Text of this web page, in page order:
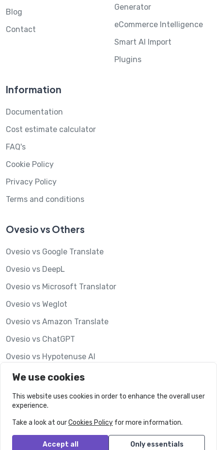
Blog
Contact
Generator
eCommerce Intelligence
Smart AI Import
Plugins
Information
Documentation
Cost estimate calculator
FAQ's
Cookie Policy
Privacy Policy
Terms and conditions
Ovesio vs Others
Ovesio vs Google Translate
Ovesio vs DeepL
Ovesio vs Microsoft Translator
Ovesio vs Weglot
Ovesio vs Amazon Translate
Ovesio vs ChatGPT
Ovesio vs Hypotenuse AI
Ovesio vs Lookalise
All rights reserved
We use cookies
This website uses cookies in order to enhance the overall user
experience.
Take a look at ourCookies Policy for more information.
Accept all Only essentials